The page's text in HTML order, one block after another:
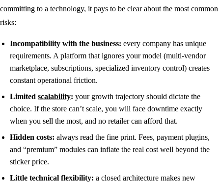
committing to a technology, it pays to be clear about the most common
risks:
Incompatibility with the business: every company has unique
requirements. A platform that ignores your model (multi-vendor
marketplace, subscriptions, specialized inventory control) creates
constant operational friction.
Limited scalability: your growth trajectory should dictate the
choice. If the store can’t scale, you will face downtime exactly
when you sell the most, and no retailer can afford that.
Hidden costs: always read the fine print. Fees, payment plugins,
and “premium” modules can inflate the real cost well beyond the
sticker price.
Little technical flexibility: a closed architecture makes new